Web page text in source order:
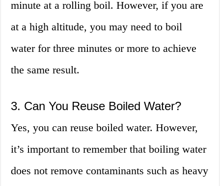
minute at a rolling boil. However, if you are
at a high altitude, you may need to boil
water for three minutes or more to achieve
the same result.
3. Can You Reuse Boiled Water?
Yes, you can reuse boiled water. However,
it’s important to remember that boiling water
does not remove contaminants such as heavy